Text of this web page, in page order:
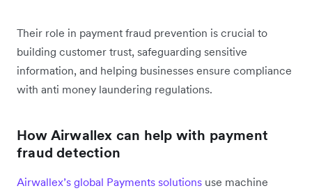
Their role in payment fraud prevention is crucial to
building customer trust, safeguarding sensitive
information, and helping businesses ensure compliance
with anti money laundering regulations.
How Airwallex can help with payment
fraud detection
Airwallex’s global Payments solutions use machine